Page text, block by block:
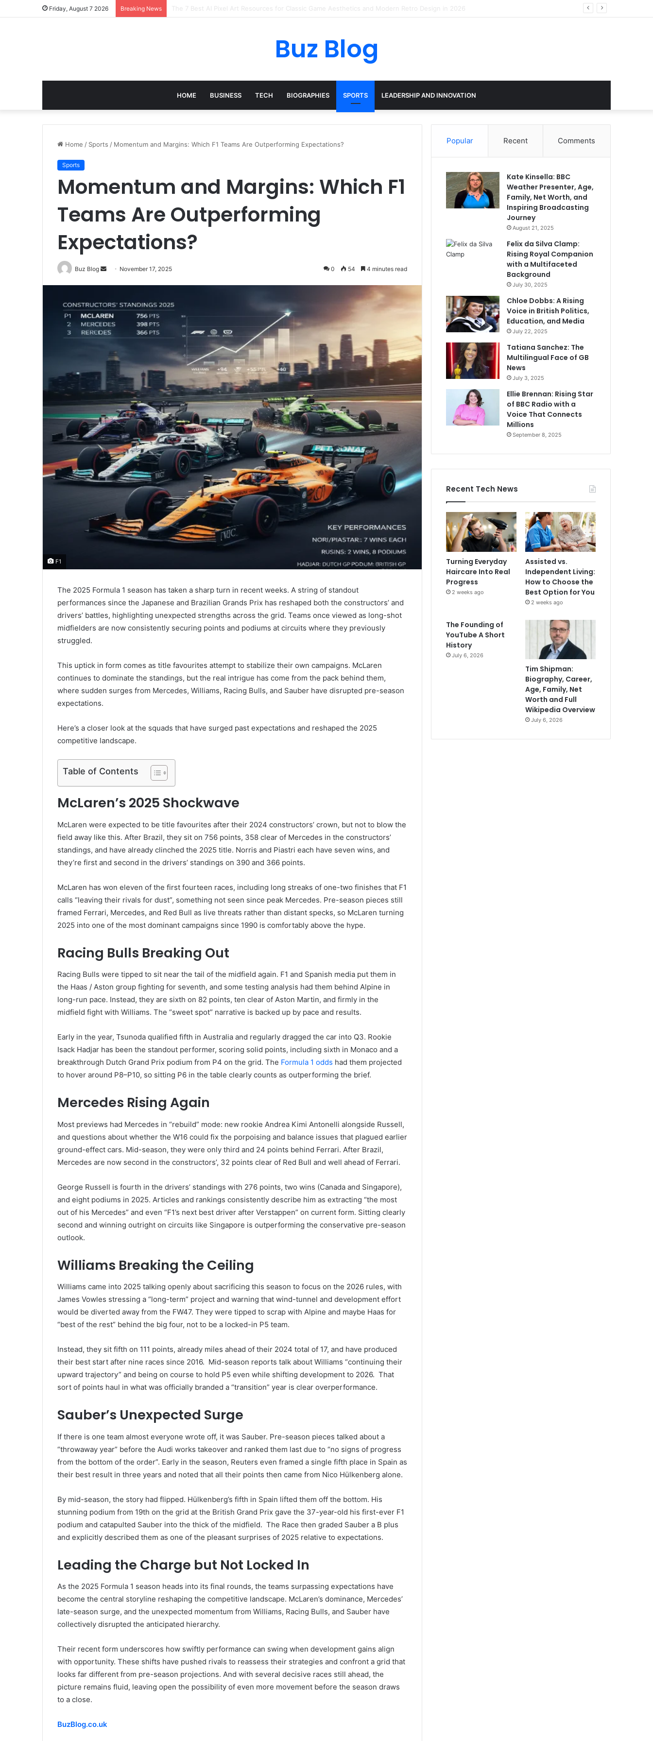
Friday, August 7 2026 Breaking News Turning Everyday Haircare Into Real Progress
Buz Blog
HOME BUSINESS TECH BIOGRAPHIES SPORTS LEADERSHIP AND INNOVATION
Home / Sports / Momentum and Margins: Which F1 Teams Are Outperforming Expectations?
Sports
Momentum and Margins: Which F1
Teams Are Outperforming
Expectations?
Buz Blog
Send November 17, 2025 0 54 4 minutes read
F1
The 2025 Formula 1 season has taken a sharp turn in recent weeks. A string of standout
performances since the Japanese and Brazilian Grands Prix has reshaped both the constructors’ and
drivers’ battles, highlighting unexpected strengths across the grid. Teams once viewed as long-shot
midfielders are now consistently securing points and podiums at circuits where they previously
struggled.
This uptick in form comes as title favourites attempt to stabilize their own campaigns. McLaren
continues to dominate the standings, but the real intrigue has come from the pack behind them,
where sudden surges from Mercedes, Williams, Racing Bulls, and Sauber have disrupted pre-season
expectations.
Here’s a closer look at the squads that have surged past expectations and reshaped the 2025
competitive landscape.
Table of Contents
McLaren’s 2025 Shockwave
McLaren were expected to be title favourites after their 2024 constructors’ crown, but not to blow the
field away like this. After Brazil, they sit on 756 points, 358 clear of Mercedes in the constructors’
standings, and have already clinched the 2025 title. Norris and Piastri each have seven wins, and
they’re first and second in the drivers’ standings on 390 and 366 points.
McLaren has won eleven of the first fourteen races, including long streaks of one-two finishes that F1
calls “leaving their rivals for dust”, something not seen since peak Mercedes. Pre-season pieces still
framed Ferrari, Mercedes, and Red Bull as live threats rather than distant specks, so McLaren turning
2025 into one of the most dominant campaigns since 1990 is comfortably above the hype.
Racing Bulls Breaking Out
Racing Bulls were tipped to sit near the tail of the midfield again. F1 and Spanish media put them in
the Haas / Aston group fighting for seventh, and some testing analysis had them behind Alpine in
long-run pace. Instead, they are sixth on 82 points, ten clear of Aston Martin, and firmly in the
midfield fight with Williams. The “sweet spot” narrative is backed up by pace and results.
Early in the year, Tsunoda qualified fifth in Australia and regularly dragged the car into Q3. Rookie
Isack Hadjar has been the standout performer, scoring solid points, including sixth in Monaco and a
breakthrough Dutch Grand Prix podium from P4 on the grid. The Formula 1 odds had them projected
to hover around P8–P10, so sitting P6 in the table clearly counts as outperforming the brief.
Mercedes Rising Again
Most previews had Mercedes in “rebuild” mode: new rookie Andrea Kimi Antonelli alongside Russell,
and questions about whether the W16 could fix the porpoising and balance issues that plagued earlier
ground-effect cars. Mid-season, they were only third and 24 points behind Ferrari. After Brazil,
Mercedes are now second in the constructors’, 32 points clear of Red Bull and well ahead of Ferrari.
George Russell is fourth in the drivers’ standings with 276 points, two wins (Canada and Singapore),
and eight podiums in 2025. Articles and rankings consistently describe him as extracting “the most
out of his Mercedes” and even “F1’s next best driver after Verstappen” on current form. Sitting clearly
second and winning outright on circuits like Singapore is outperforming the conservative pre-season
outlook.
Williams Breaking the Ceiling
Williams came into 2025 talking openly about sacrificing this season to focus on the 2026 rules, with
James Vowles stressing a “long-term” project and warning that wind-tunnel and development effort
would be diverted away from the FW47. They were tipped to scrap with Alpine and maybe Haas for
“best of the rest” behind the big four, not to be a locked-in P5 team.
Instead, they sit fifth on 111 points, already miles ahead of their 2024 total of 17, and have produced
their best start after nine races since 2016. Mid-season reports talk about Williams “continuing their
upward trajectory” and being on course to hold P5 even while shifting development to 2026. That
sort of points haul in what was officially branded a “transition” year is clear overperformance.
Sauber’s Unexpected Surge
If there is one team almost everyone wrote off, it was Sauber. Pre-season pieces talked about a
“throwaway year” before the Audi works takeover and ranked them last due to “no signs of progress
from the bottom of the order”. Early in the season, Reuters even framed a single fifth place in Spain as
their best result in three years and noted that all their points then came from Nico Hülkenberg alone.
By mid-season, the story had flipped. Hülkenberg’s fifth in Spain lifted them off the bottom. His
stunning podium from 19th on the grid at the British Grand Prix gave the 37-year-old his first-ever F1
podium and catapulted Sauber into the thick of the midfield. The Race then graded Sauber a B plus
and explicitly described them as one of the pleasant surprises of 2025 relative to expectations.
Leading the Charge but Not Locked In
As the 2025 Formula 1 season heads into its final rounds, the teams surpassing expectations have
become the central storyline reshaping the competitive landscape. McLaren’s dominance, Mercedes’
late-season surge, and the unexpected momentum from Williams, Racing Bulls, and Sauber have
collectively disrupted the anticipated hierarchy.
Their recent form underscores how swiftly performance can swing when development gains align
with opportunity. These shifts have pushed rivals to reassess their strategies and confront a grid that
looks far different from pre-season projections. And with several decisive races still ahead, the
picture remains fluid, leaving open the possibility of even more movement before the season draws
to a close.
BuzBlog.co.uk
Popular Recent Comments
Kate Kinsella: BBC
Weather Presenter, Age,
Family, Net Worth, and
Inspiring Broadcasting
Journey
August 21, 2025
Felix da Silva Clamp:
Rising Royal Companion
with a Multifaceted
Background
July 30, 2025
Chloe Dobbs: A Rising
Voice in British Politics,
Education, and Media
July 22, 2025
Tatiana Sanchez: The
Multilingual Face of GB
News
July 3, 2025
Ellie Brennan: Rising Star
of BBC Radio with a
Voice That Connects
Millions
September 8, 2025
Recent Tech News
Turning Everyday
Haircare Into Real
Progress
2 weeks ago
Assisted vs.
Independent Living:
How to Choose the
Best Option for You
2 weeks ago
The Founding of
YouTube A Short
History
July 6, 2026
Tim Shipman:
Biography, Career,
Age, Family, Net
Worth and Full
Wikipedia Overview
July 6, 2026